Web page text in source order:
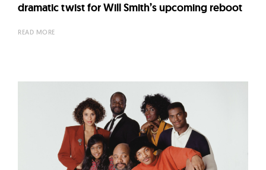
dramatic twist for Will Smith’s upcoming reboot
READ MORE